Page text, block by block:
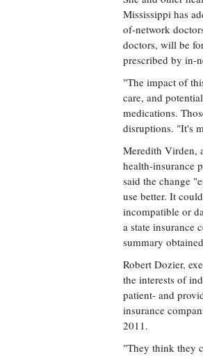
Mississippi has
of-network
doctors, will be
prescribed by in-
"The impact of
care, and
medications.
disruptions. "It's
Meredith Virden,
health-insurance
said the change
use better. It
incompatible or
a state insurance
summary
Robert Dozier,
the interests of
patient- and
insurance
2011.
"They think they